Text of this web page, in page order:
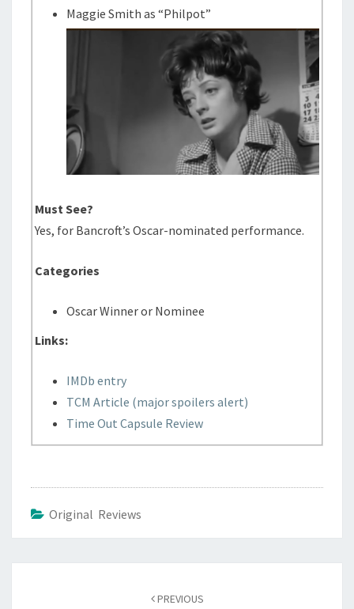
Maggie Smith as “Philpot”
Must See?
Yes, for Bancroft’s Oscar-nominated performance.
Categories
Oscar Winner or Nominee
Links:
IMDb entry
TCM Article (major spoilers alert)
Time Out Capsule Review
Original Reviews
PREVIOUS